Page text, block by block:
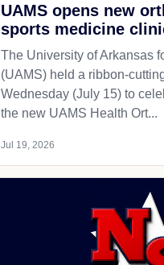
UAMS opens new
sports medicine
The University of Arkansas
(UAMS) held a ribbon-
Wednesday (July 15) to
the new UAMS Health Ort...
Jul 19, 2026